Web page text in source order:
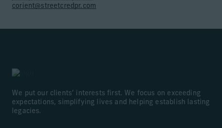
corient@streetcredpr.com
We put our clients’ interests first. We focus on exceeding
expectations, simplifying lives and helping establish lasting
legacies.